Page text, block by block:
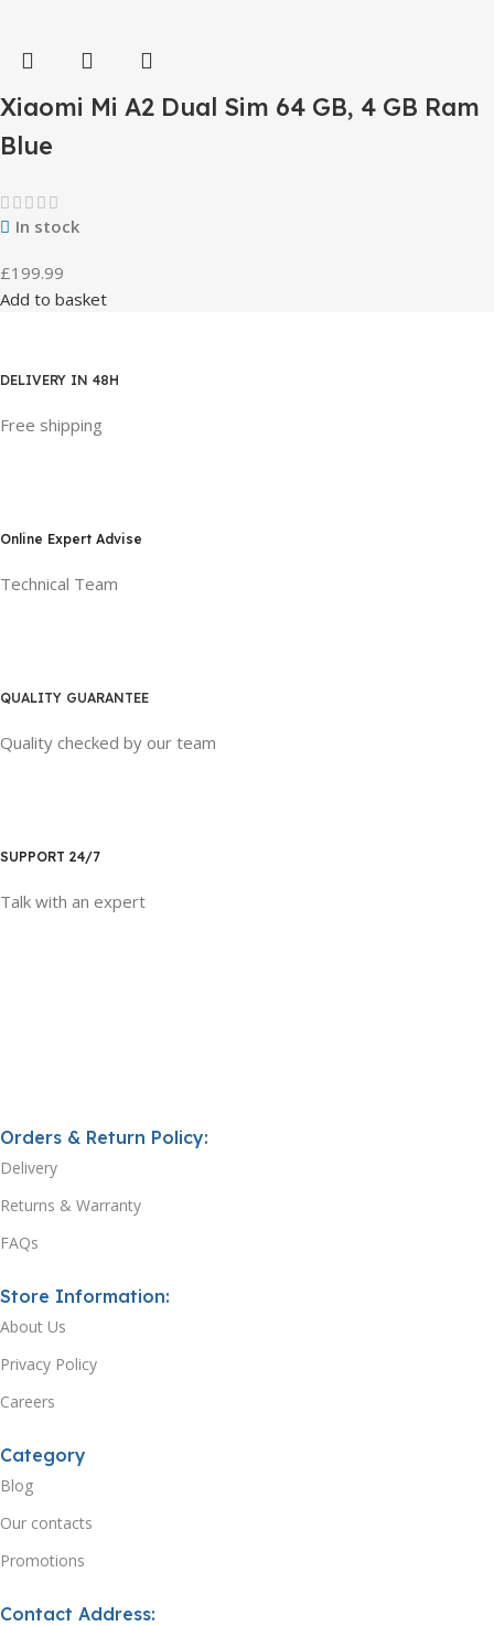
Xiaomi Mi A2 Dual Sim 64 GB, 4 GB Ram
Blue
In stock
£199.99
Add to basket
DELIVERY IN 48H
Free shipping
Online Expert Advise
Technical Team
QUALITY GUARANTEE
Quality checked by our team
SUPPORT 24/7
Talk with an expert
Orders & Return Policy:
Delivery
Returns & Warranty
FAQs
Store Information:
About Us
Privacy Policy
Careers
Category
Blog
Our contacts
Promotions
Contact Address: